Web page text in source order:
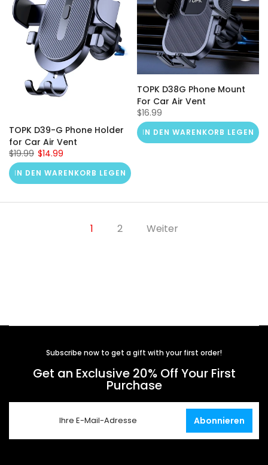
TOPK D39-G Phone Holder
for Car Air Vent
$19.99 $14.99
IN DEN WARENKORB LEGEN
TOPK D38G Phone Mount
For Car Air Vent
$16.99
IN DEN WARENKORB LEGEN
1 2 Weiter
Subscribe now to get a gift with your first order!
Get an Exclusive 20% Off Your First
Purchase
Abonnieren